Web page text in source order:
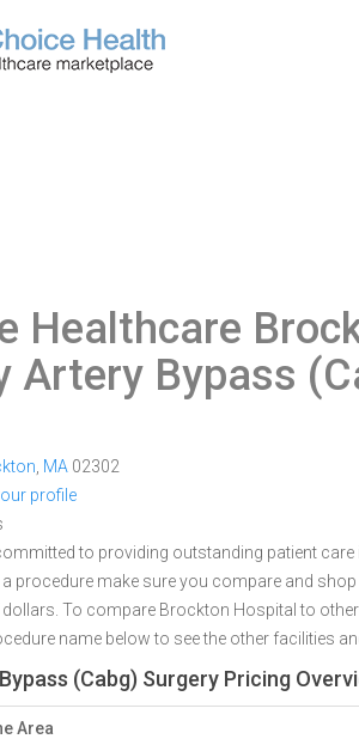
Healthcare
Artery Bypass
MA 02302
profile
to providing outstanding patient
procedure make sure you compare and
To compare Brockton Hospital to
name below to see the other facilities
(Cabg) Surgery Pricing
Area